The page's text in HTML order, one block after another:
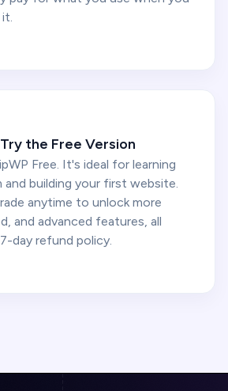
the Free Version
Free. It's ideal for learning
building your first website.
anytime to unlock more
and advanced features, all
day refund policy.